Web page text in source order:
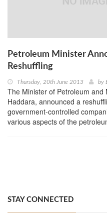
Petroleum Minister
Reshuffling
Thursday, 20th June 2013 by
The Minister of Petroleum and
Haddara, announced a
government-controlled
various aspects of the
STAY CONNECTED